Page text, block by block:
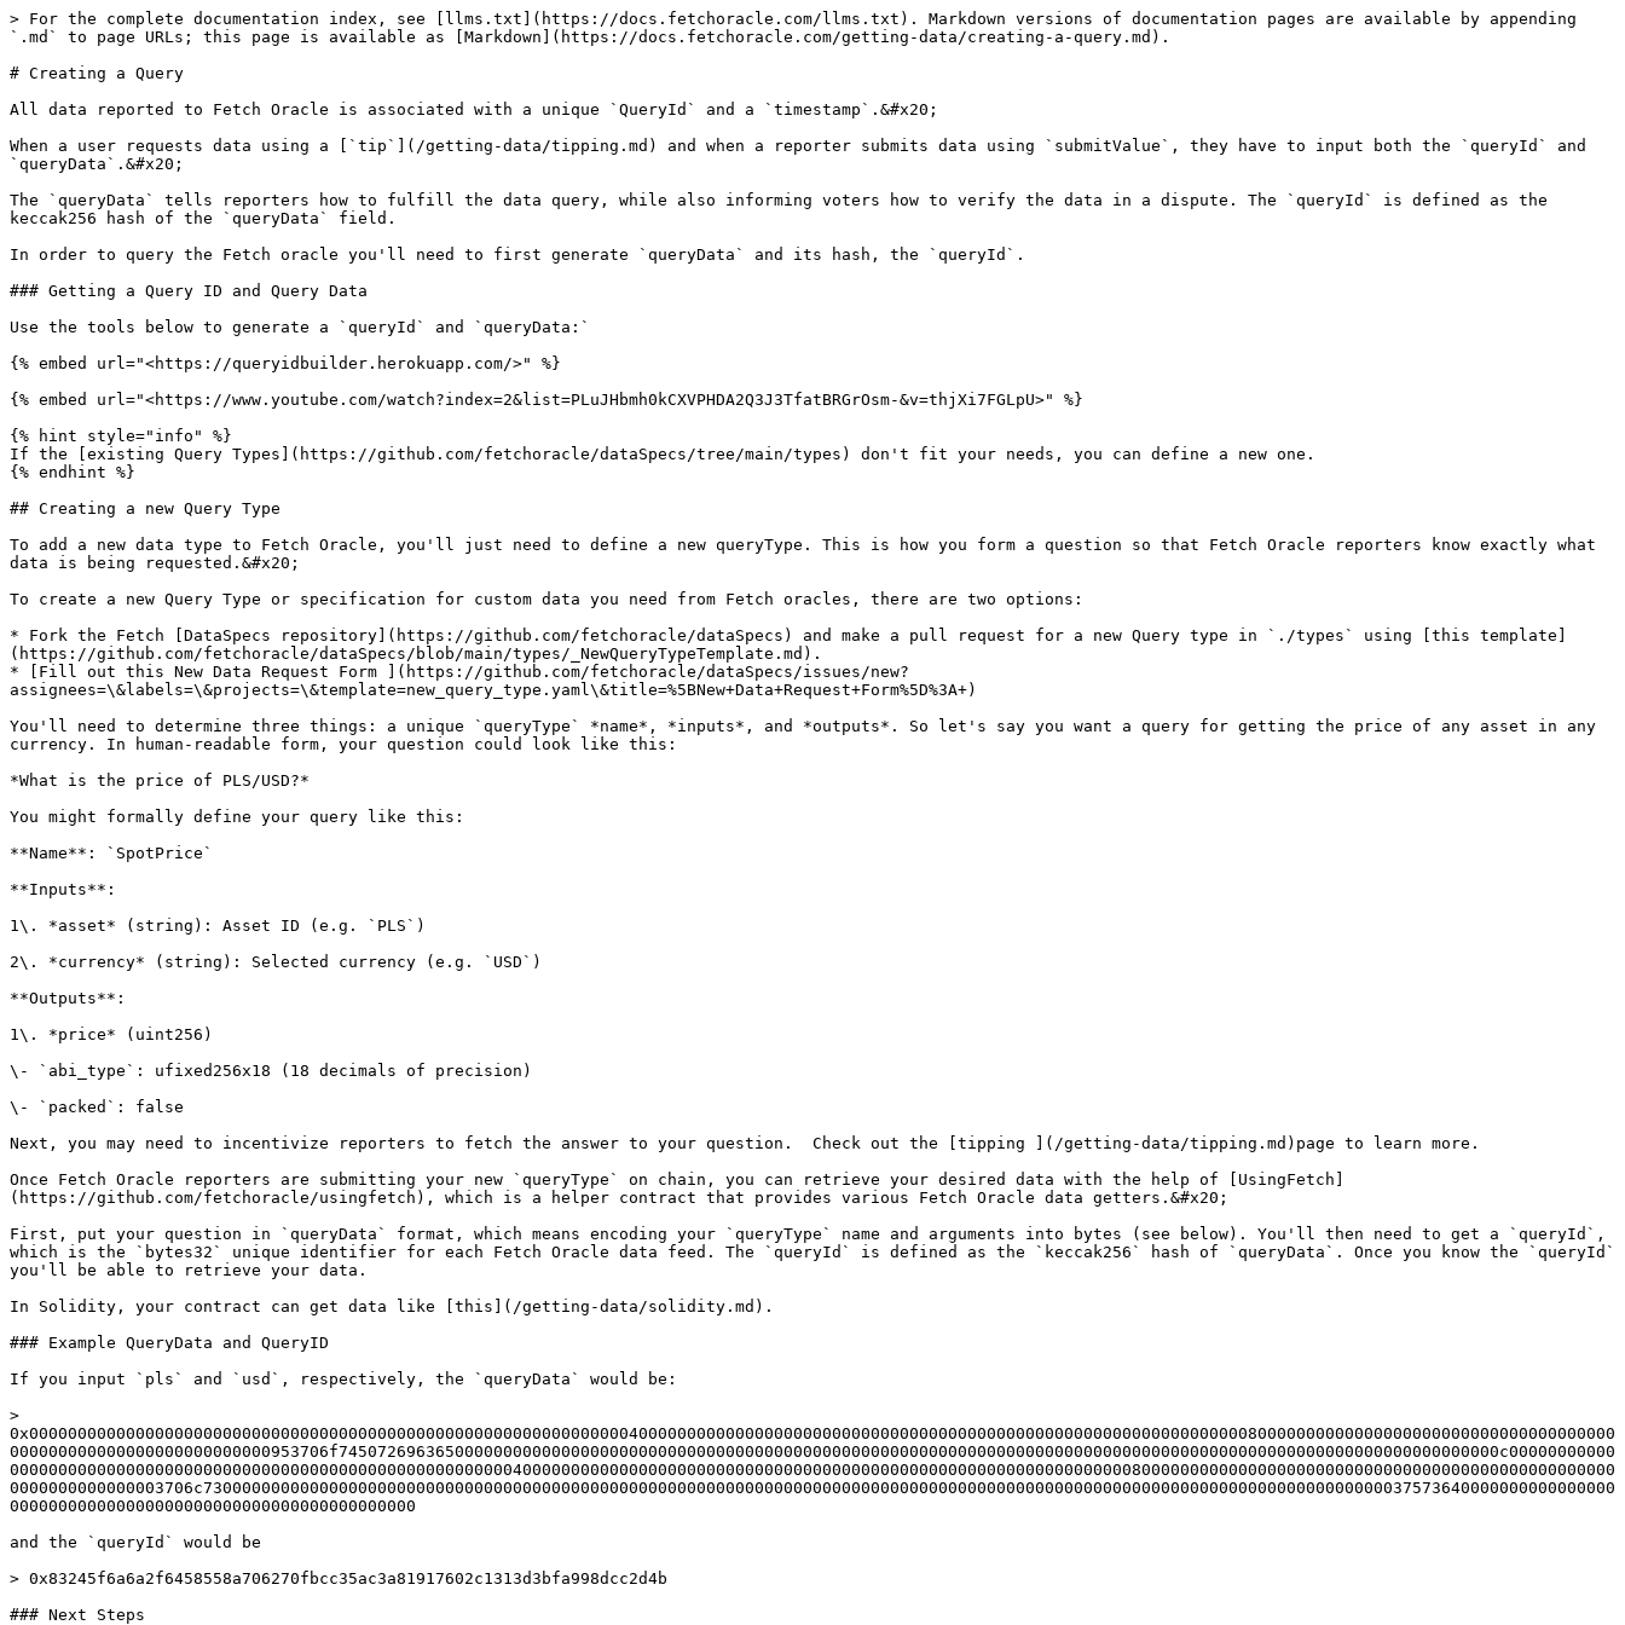
> For the complete documentation index, see [llms.txt](https://docs.fetchoracle.com/llms.txt). Markdown versions of documentation pages are available by appending
`.md` to page URLs; this page is available as [Markdown](https://docs.fetchoracle.com/getting-data/creating-a-query.md).
# Creating a Query
All data reported to Fetch Oracle is associated with a unique `QueryId` and a `timestamp`.&#x20;
When a user requests data using a [`tip`](/getting-data/tipping.md) and when a reporter submits data using `submitValue`, they have to input both the `queryId` and
`queryData`.&#x20;
The `queryData` tells reporters how to fulfill the data query, while also informing voters how to verify the data in a dispute. The `queryId` is defined as the
keccak256 hash of the `queryData` field.
In order to query the Fetch oracle you'll need to first generate `queryData` and its hash, the `queryId`.
### Getting a Query ID and Query Data
Use the tools below to generate a `queryId` and `queryData:`
{% embed url="<https://queryidbuilder.herokuapp.com/>" %}
{% embed url="<https://www.youtube.com/watch?index=2&list=PLuJHbmh0kCXVPHDA2Q3J3TfatBRGrOsm-&v=thjXi7FGLpU>" %}
{% hint style="info" %}
If the [existing Query Types](https://github.com/fetchoracle/dataSpecs/tree/main/types) don't fit your needs, you can define a new one.
{% endhint %}
## Creating a new Query Type
To add a new data type to Fetch Oracle, you'll just need to define a new queryType. This is how you form a question so that Fetch Oracle reporters know exactly what
data is being requested.&#x20;
To create a new Query Type or specification for custom data you need from Fetch oracles, there are two options:
* Fork the Fetch [DataSpecs repository](https://github.com/fetchoracle/dataSpecs) and make a pull request for a new Query type in `./types` using [this template]
(https://github.com/fetchoracle/dataSpecs/blob/main/types/_NewQueryTypeTemplate.md).
* [Fill out this New Data Request Form ](https://github.com/fetchoracle/dataSpecs/issues/new?
assignees=\&labels=\&projects=\&template=new_query_type.yaml\&title=%5BNew+Data+Request+Form%5D%3A+)
You'll need to determine three things: a unique `queryType` *name*, *inputs*, and *outputs*. So let's say you want a query for getting the price of any asset in any
currency. In human-readable form, your question could look like this:
*What is the price of PLS/USD?*
You might formally define your query like this:
**Name**: `SpotPrice`
**Inputs**:
1\. *asset* (string): Asset ID (e.g. `PLS`)
2\. *currency* (string): Selected currency (e.g. `USD`)
**Outputs**:
1\. *price* (uint256)
\- `abi_type`: ufixed256x18 (18 decimals of precision)
\- `packed`: false
Next, you may need to incentivize reporters to fetch the answer to your question.  Check out the [tipping ](/getting-data/tipping.md)page to learn more.
Once Fetch Oracle reporters are submitting your new `queryType` on chain, you can retrieve your desired data with the help of [UsingFetch]
(https://github.com/fetchoracle/usingfetch), which is a helper contract that provides various Fetch Oracle data getters.&#x20;
First, put your question in `queryData` format, which means encoding your `queryType` name and arguments into bytes (see below). You'll then need to get a `queryId`,
which is the `bytes32` unique identifier for each Fetch Oracle data feed. The `queryId` is defined as the `keccak256` hash of `queryData`. Once you know the `queryId`
you'll be able to retrieve your data.
In Solidity, your contract can get data like [this](/getting-data/solidity.md).
### Example QueryData and QueryID
If you input `pls` and `usd`, respectively, the `queryData` would be:
>
0x00000000000000000000000000000000000000000000000000000000000000400000000000000000000000000000000000000000000000000000000000000080000000000000000000000000000000000000
000000000000000000000000000953706f745072696365000000000000000000000000000000000000000000000000000000000000000000000000000000000000000000000000000000000000c00000000000
0000000000000000000000000000000000000000000000000000400000000000000000000000000000000000000000000000000000000000000080000000000000000000000000000000000000000000000000
0000000000000003706c73000000000000000000000000000000000000000000000000000000000000000000000000000000000000000000000000000000000000000000000000037573640000000000000000
000000000000000000000000000000000000000000
and the `queryId` would be
> 0x83245f6a6a2f6458558a706270fbcc35ac3a81917602c1313d3bfa998dcc2d4b
### Next Steps